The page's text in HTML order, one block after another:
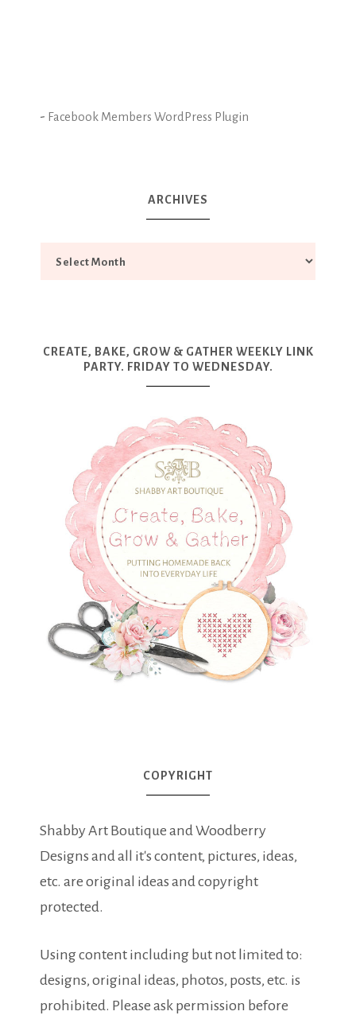
- Facebook Members WordPress Plugin
ARCHIVES
CREATE, BAKE, GROW & GATHER WEEKLY LINK
PARTY. FRIDAY TO WEDNESDAY.
COPYRIGHT
Shabby Art Boutique and Woodberry
Designs and all it's content, pictures, ideas,
etc. are original ideas and copyright
protected.
Using content including but not limited to:
designs, original ideas, photos, posts, etc. is
prohibited. Please ask permission before